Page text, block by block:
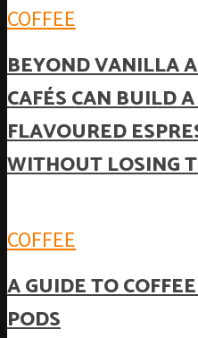
COFFEE
BEYOND VANILLA
CAFÉS CAN BUILD
FLAVOURED
WITHOUT LOSING
COFFEE
A GUIDE TO
PODS